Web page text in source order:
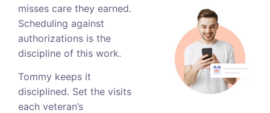
misses care they earned.
Scheduling against
authorizations is the
discipline of this work.
Tommy keeps it
disciplined. Set the visits
each veteran’s